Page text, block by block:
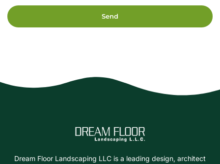
Send
Dream Floor Landscaping LLC is a leading design, architect